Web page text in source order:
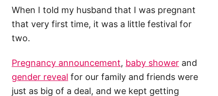
When I told my husband that I was pregnant
that very first time, it was a little festival for
two.
Pregnancy announcement, baby shower and
gender reveal for our family and friends were
just as big of a deal, and we kept getting